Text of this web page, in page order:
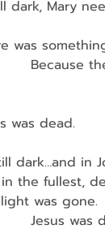
dark, Mary
was
dark…and in
the fullest,
gone.